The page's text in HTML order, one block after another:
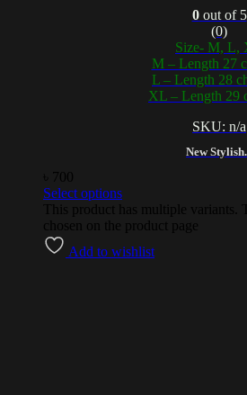
New
0out of 5
(0)
Size- M, L,
M – Length 27
L – Length 28
XL – Length 29
SKU: n/a
700
Select options
This product has multiple variants.
chosen on the product page
Add to wishlist